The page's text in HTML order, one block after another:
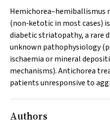
Hemichorea–hemiballismus
(non‐ketotic in most cases)
diabetic striatopathy, a rare
unknown pathophysiology
ischaemia or mineral
mechanisms). Antichorea
patients unresponsive to
Authors